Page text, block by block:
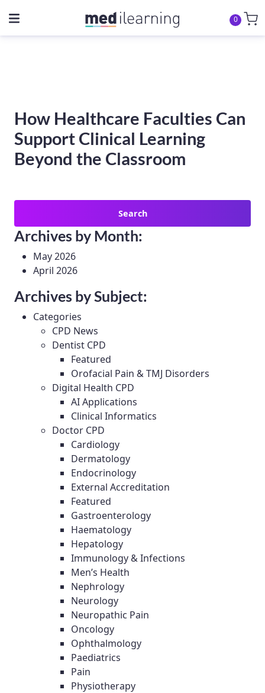
0
How Healthcare Faculties Can
Support Clinical Learning
Beyond the Classroom
Archives by Month:
May 2026
April 2026
Archives by Subject:
Categories
CPD News
Dentist CPD
Featured
Orofacial Pain & TMJ Disorders
Digital Health CPD
AI Applications
Clinical Informatics
Doctor CPD
Cardiology
Dermatology
Endocrinology
External Accreditation
Featured
Gastroenterology
Haematology
Hepatology
Immunology & Infections
Men’s Health
Nephrology
Neurology
Neuropathic Pain
Oncology
Ophthalmology
Paediatrics
Pain
Physiotherapy